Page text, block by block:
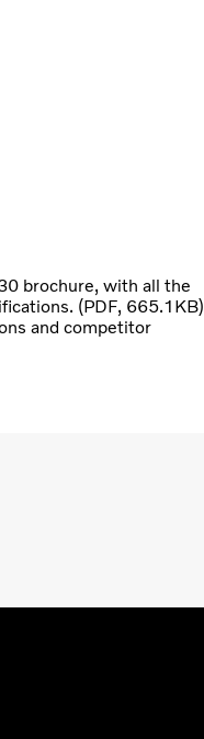
brochure, with all the
(PDF, 665.1KB)
and competitor